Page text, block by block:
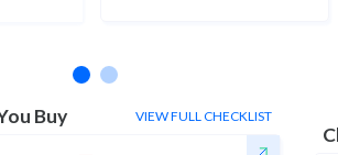
Buy VIEW FULL CHECKLIST